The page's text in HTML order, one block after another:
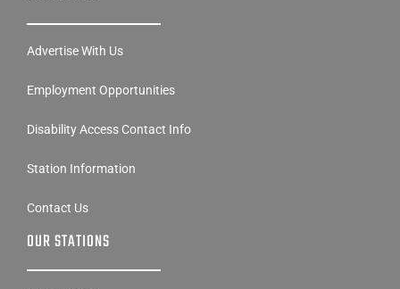
Advertise With Us
Employment Opportunities
Disability Access Contact Info
Station Information
Contact Us
OUR STATIONS